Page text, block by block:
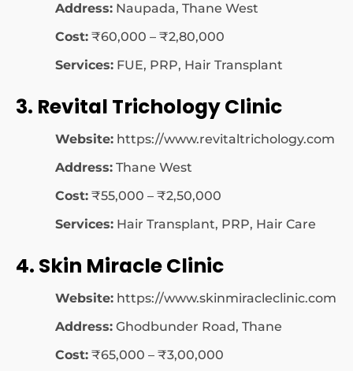
Address: Naupada, Thane West
Cost: ₹60,000 – ₹2,80,000
Services: FUE, PRP, Hair Transplant
3. Revital Trichology Clinic
Website: https://www.revitaltrichology.com
Address: Thane West
Cost: ₹55,000 – ₹2,50,000
Services: Hair Transplant, PRP, Hair Care
4. Skin Miracle Clinic
Website: https://www.skinmiracleclinic.com
Address: Ghodbunder Road, Thane
Cost: ₹65,000 – ₹3,00,000